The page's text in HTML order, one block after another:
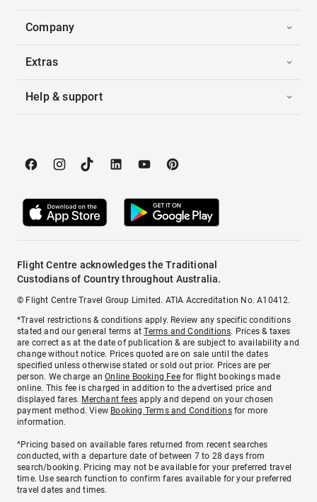
Company
Extras
Help & support
Flight Centre acknowledges the Traditional
Custodians of Country throughout Australia.
© Flight Centre Travel Group Limited. ATIA Accreditation No. A10412.
*Travel restrictions & conditions apply. Review any specific conditions
stated and our general terms atTerms and Conditions. Prices & taxes
are correct as at the date of publication & are subject to availability and
change without notice. Prices quoted are on sale until the dates
specified unless otherwise stated or sold out prior. Prices are per
person. We charge anOnline Booking Feefor flight bookings made
online. This fee is charged in addition to the advertised price and
displayed fares. Merchant fees apply and depend on your chosen
payment method. View Booking Terms and Conditionsfor more
information.
^Pricing based on available fares returned from recent searches
conducted, with a departure date of between 7 to 28 days from
search/booking. Pricing may not be available for your preferred travel
time. Use search function to confirm fares available for your preferred
travel dates and times.